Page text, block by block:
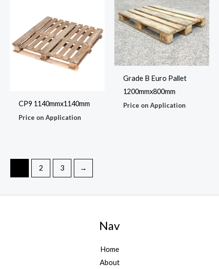
CP9 1140mmx1140mm
Price on Application
Grade B Euro Pallet
1200mmx800mm
Price on Application
2 3 →
Nav
Home
About